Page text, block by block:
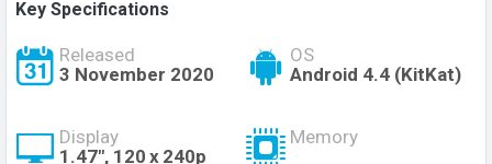
Key Specifications
Released
3 November 2020
OS
Android 4.4 (KitKat)
Display
1.47", 120 x 240p
Memory